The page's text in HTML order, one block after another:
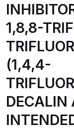
1,8,8-
(1,4,4-
DECALIN